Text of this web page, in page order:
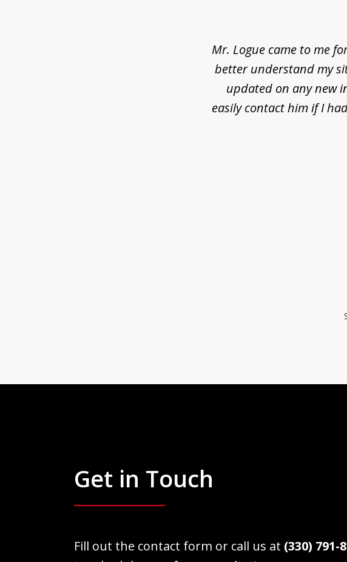
Mr. Logue came to me
better understand my
updated on any new
easily contact him if I
Get in Touch
Fill out the contact form or call us at (330) 791-